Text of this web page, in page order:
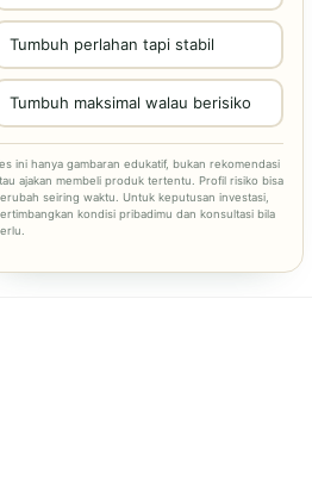
Tumbuh perlahan tapi stabil
Tumbuh maksimal walau berisiko
ini hanya gambaran edukatif, bukan rekomendasi
ajakan membeli produk tertentu. Profil risiko bisa
seiring waktu. Untuk keputusan investasi,
kondisi pribadimu dan konsultasi bila